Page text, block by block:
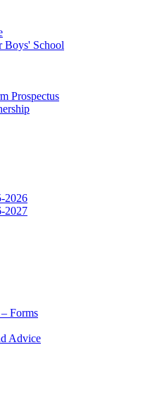
Boys' School
Prospectus
2026
2027
Forms
Advice